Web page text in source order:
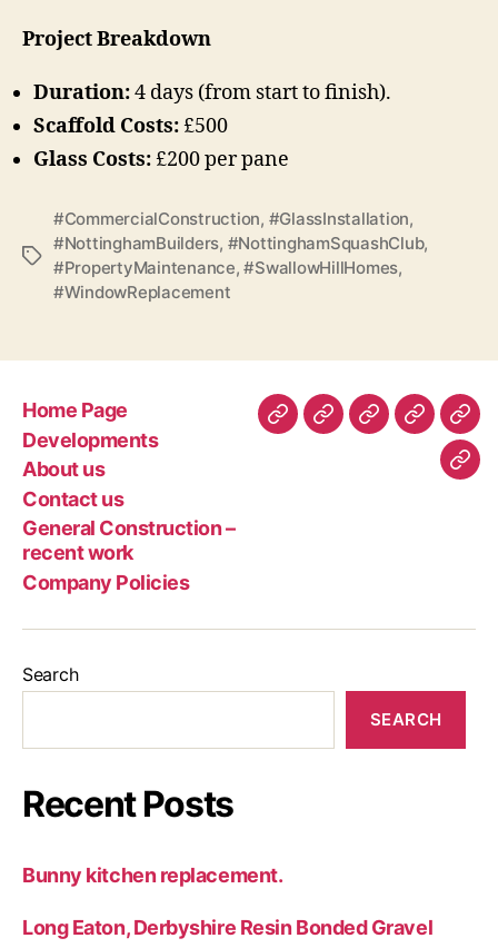
Project Breakdown
Duration:4 days (from start to finish).
Scaffold Costs:£500
Glass Costs:£200 per pane
Tags
#CommercialConstruction, #GlassInstallation,
#NottinghamBuilders, #NottinghamSquashClub,
#PropertyMaintenance,#SwallowHillHomes,
#WindowReplacement
Home Page
Developments
About us
Contact us
General Construction –
recent work
Company Policies
HomeDevelopments
AboutContact
–
Search
SEARCH
Recent Posts
Bunny kitchen replacement.
Long Eaton, Derbyshire Resin Bonded Gravel